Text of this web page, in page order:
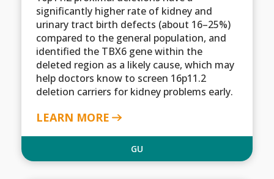
significantly higher rate of kidney and
urinary tract birth defects (about 16–25%)
compared to the general population, and
identified the TBX6 gene within the
deleted region as a likely cause, which may
help doctors know to screen 16p11.2
deletion carriers for kidney problems early.
LEARN MORE
GU